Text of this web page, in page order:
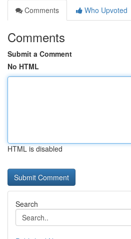
Comments
Who Upvoted
Comments
Submit a Comment
No HTML
HTML is disabled
Search